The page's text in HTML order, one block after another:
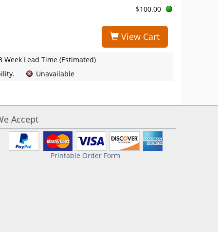
$100.00
View Cart
Week Lead Time (Estimated)
Unavailable
Accept
Printable Order Form